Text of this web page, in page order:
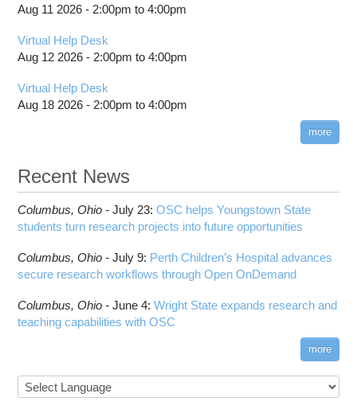
SSH key fingerprints
Technical Specifications
Cardinal SSH key fingerprints
Migrating jobs from other clusters
Citation
Pitzer SSH key fingerprints
Guidance After Pitzer Upgrade to RHEL9
Pitzer
Scheduling Policies and Limits
Slurm Directives Summary
Batch Environment Variable Summary
License software flag usage information
Messages from sbatch
Slurm Migration
Toggle
visibility
How to Submit, Monitor and Manage Jobs
Slurm Migration Issues
Job and storage charging
Out-of-Memory (OOM) or Excessive Memory
Usage
XDMoD Tool
Toggle
submenuJob Viewer
Project review and special properties
billing statements
HPC Job Activity tool
Interactive Reporting
location
Aug 11 2026 - 2:00pm to4:00pm
Virtual Help Desk
Aug 12 2026 - 2:00pm to4:00pm
Virtual Help Desk
Aug 18 2026 - 2:00pm to4:00pm
more
Recent News
Columbus, Ohio -July 23:OSC helps Youngstown State
students turn research projects into future opportunities
Columbus, Ohio -July 9: Perth Children’s Hospital advances
secure research workflows through Open OnDemand
Columbus, Ohio -June 4:Wright State expands research and
teaching capabilities with OSC
more